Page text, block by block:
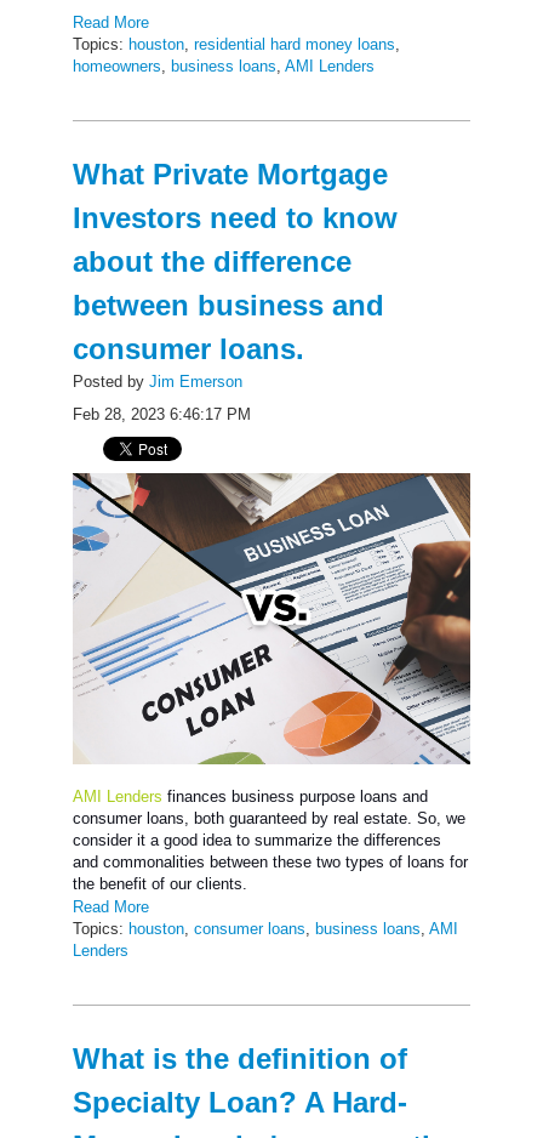
Read More
Topics: houston residential hard money loans
homeowners
business loans AMI Lenders
What Private Mortgage
Investors need to know
about the difference
between business and
consumer loans.
Posted by Jim Emerson
Feb 28, 2023 6:46:17 PM
AMI Lenders finances business purpose loans and
consumer loans, both guaranteed by real estate. So, we
consider it a good idea to summarize the differences
and commonalities between these two types of loans for
the benefit of our clients.
Read More
Topics: houston, consumer loans, business loans, AMI
Lenders
What is the definition of
Specialty Loan? A Hard-